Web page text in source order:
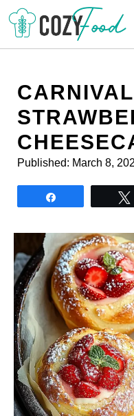
Skip
content
Published: March 8,